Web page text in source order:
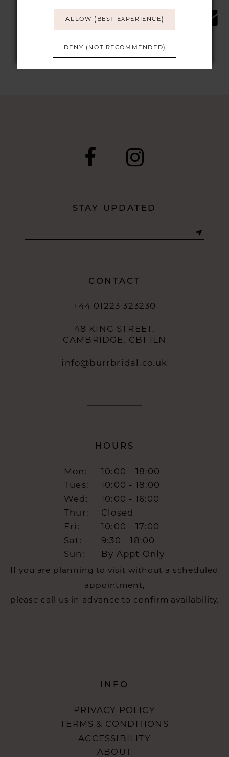
STAY UPDATED
CONTACT
+44 01223 323230
48 KING STREET,
CAMBRIDGE, CB1 1LN
info@burrbridal.co.uk
HOURS
Mon:
10:00 - 18:00
Tues:
10:00 - 18:00
Wed:
10:00 - 16:00
Thur:
Closed
Fri:
10:00 - 17:00
Sat:
9:30 - 18:00
Sun:
By Appt Only
If you are planning to visit without a scheduled
appointment,
please call us in advance to confirm availability.
INFO
PRIVACY POLICY
TERMS & CONDITIONS
ACCESSIBILITY
ABOUT
ALLOW (BEST EXPERIENCE)
DENY (NOT RECOMMENDED)